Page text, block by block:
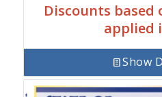
Discounts
applied
Show